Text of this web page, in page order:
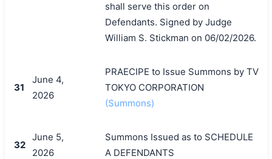
shall serve this order on
Defendants. Signed by Judge
William S. Stickman on 06/02/2026.
31
June 4,
2026
PRAECIPE to Issue Summons by TV
TOKYO CORPORATION
(Summons)
32
June 5,
2026
Summons Issued as to SCHEDULE
A DEFENDANTS